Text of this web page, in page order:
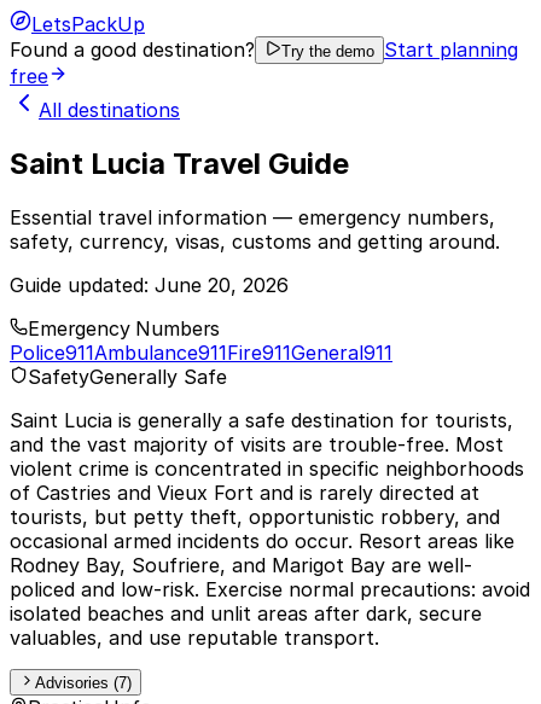
LetsPackUp
Found a good destination?
Try the demo Start planning
free
All destinations
Saint Lucia Travel Guide
Essential travel information — emergency numbers,
safety, currency, visas, customs and getting around.
Guide updated: June 20, 2026
Emergency Numbers
Police911Ambulance911Fire911General911
SafetyGenerally Safe
Saint Lucia is generally a safe destination for tourists,
and the vast majority of visits are trouble-free. Most
violent crime is concentrated in specific neighborhoods
of Castries and Vieux Fort and is rarely directed at
tourists, but petty theft, opportunistic robbery, and
occasional armed incidents do occur. Resort areas like
Rodney Bay, Soufriere, and Marigot Bay are well-
policed and low-risk. Exercise normal precautions: avoid
isolated beaches and unlit areas after dark, secure
valuables, and use reputable transport.
Advisories (7)